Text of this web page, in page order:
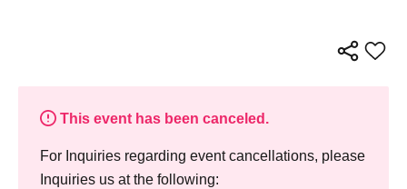
This event has been canceled.
For Inquiries regarding event cancellations, please
Inquiries us at the following: